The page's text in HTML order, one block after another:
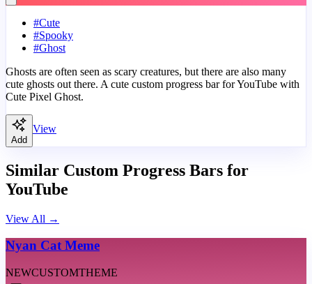
#Cute
#Spooky
#Ghost
Ghosts are often seen as scary creatures, but there are also many
cute ghosts out there. A cute custom progress bar for YouTube with
Cute Pixel Ghost.
Add
View
Similar Custom Progress Bars for
YouTube
View All →
Nyan Cat Meme
NEWCUSTOMTHEME